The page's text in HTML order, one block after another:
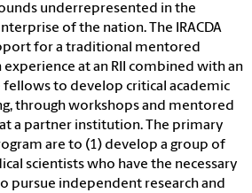
underrepresented in the
of the nation. The IRACDA
for a traditional mentored
at an RII combined with an
to develop critical academic
through workshops and mentored
a partner institution. The primary
are to (1) develop a group of
scientists who have the necessary
pursue independent research and